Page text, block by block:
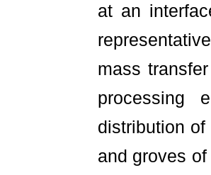
at an
mass
processing
distribution
and groves